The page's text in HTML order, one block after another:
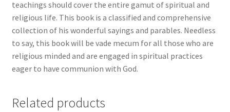
teachings should cover the entire gamut of spiritual and
religious life. This book is a classified and comprehensive
collection of his wonderful sayings and parables. Needless
to say, this book will be vade mecum for all those who are
religious minded and are engaged in spiritual practices
eager to have communion with God.
Related products